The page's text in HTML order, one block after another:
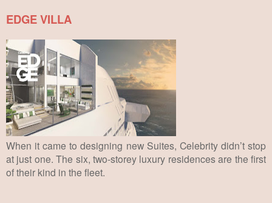
EDGE VILLA
When it came to designing new Suites, Celebrity didn’t stop
at just one.The six,two-storey luxury residences are the first
of their kind in the fleet.